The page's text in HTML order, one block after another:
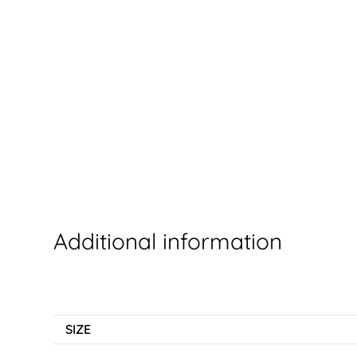
Additional information
SIZE